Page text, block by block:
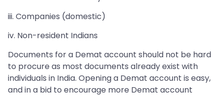
iii. Companies (domestic)
iv. Non-resident Indians
Documents for a Demat account should not be hard
to procure as most documents already exist with
individuals in India. Opening a Demat account is easy,
and in a bid to encourage more Demat account